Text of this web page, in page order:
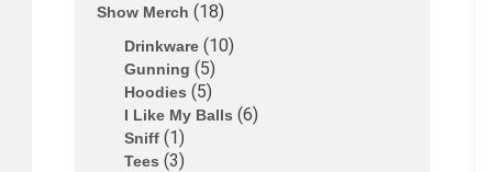
Show Merch 18
Drinkware 10
Gunning 5
Hoodies 5
I Like My Balls 6
Sniff 1
Tees 3